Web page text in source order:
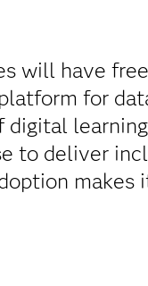
will have
for
digital
to deliver
makes